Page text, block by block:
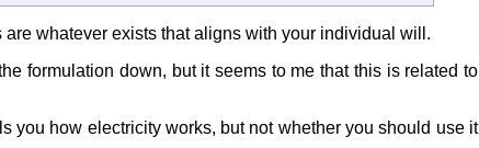
whatever exists that aligns with your individual will.
formulation down, but it seems to me that this is related to
you how electricity works, but not whether you should use it